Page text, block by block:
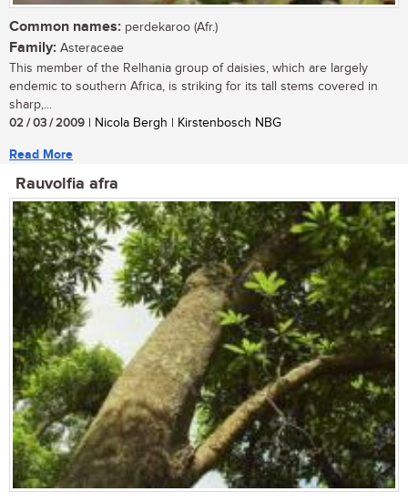
Common names: perdekaroo (Afr.)
Family: Asteraceae
This member of the Relhania group of daisies, which are largely
endemic to southern Africa, is striking for its tall stems covered in
sharp,...
02 / 03 / 2009 | Nicola Bergh | Kirstenbosch NBG
Read More
Rauvolfia afra